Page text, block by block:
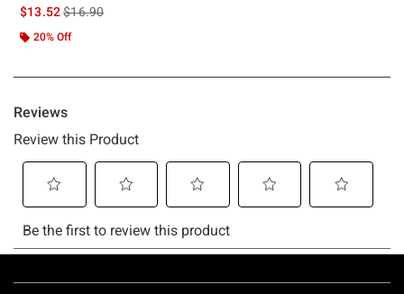
$13.52is sales price, the original price is
$16.90
20% Off
Footer